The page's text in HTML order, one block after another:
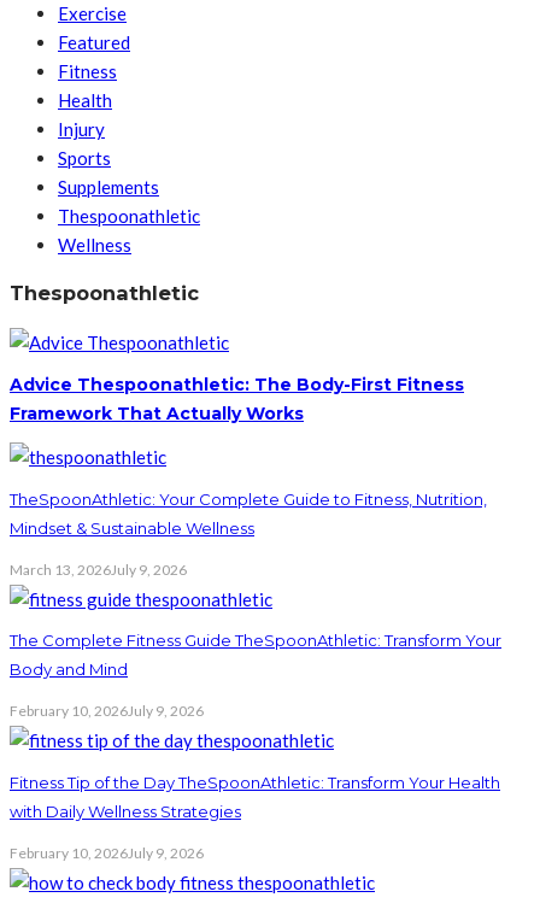
Exercise
Featured
Fitness
Health
Injury
Sports
Supplements
Thespoonathletic
Wellness
Thespoonathletic
Advice Thespoonathletic: The Body-First Fitness
Framework That Actually Works
TheSpoonAthletic: Your Complete Guide to Fitness, Nutrition,
Mindset & Sustainable Wellness
March 13, 2026July 9, 2026
The Complete Fitness Guide TheSpoonAthletic: Transform Your
Body and Mind
February 10, 2026July 9, 2026
Fitness Tip of the Day TheSpoonAthletic: Transform Your Health
with Daily Wellness Strategies
February 10, 2026July 9, 2026